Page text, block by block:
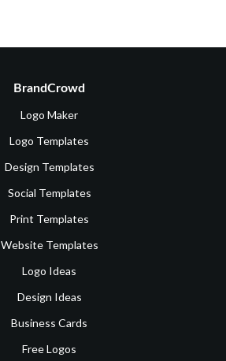
BrandCrowd
Logo Maker
Logo Templates
Design Templates
Social Templates
Print Templates
Website Templates
Logo Ideas
Design Ideas
Business Cards
Free Logos